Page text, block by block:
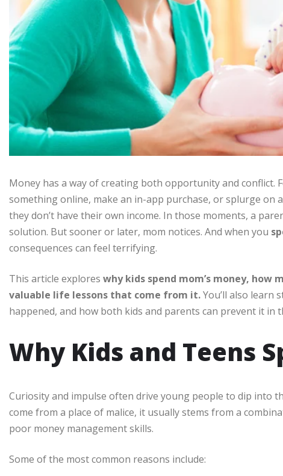
Money has a way of creating both opportunity and conflict.
something online, make an in-app purchase, or splurge on
they don’t have their own income. In those moments, a
solution. But sooner or later, mom notices. And when you
consequences can feel terrifying.
This article explores why kids spend mom’s money,
valuable life lessons that come from it.You’ll also learn
happened, and how both kids and parents can prevent it in
Why Kids and Teens
Curiosity and impulse often drive young people to dip into
come from a place of malice, it usually stems from a
poor money management skills.
Some of the most common reasons include: